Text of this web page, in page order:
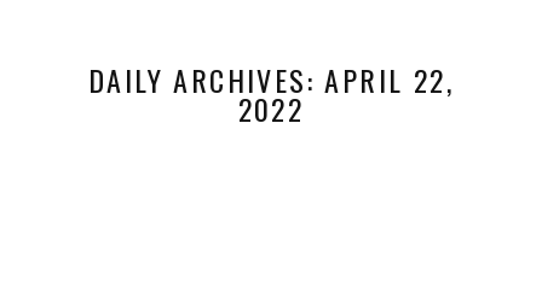
DAILY ARCHIVES: APRIL 22,
2022